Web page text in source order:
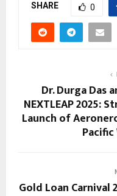
SHARE 0
Dr. Durga Das
NEXTLEAP 2025:
Launch of
Gold Loan Carnival